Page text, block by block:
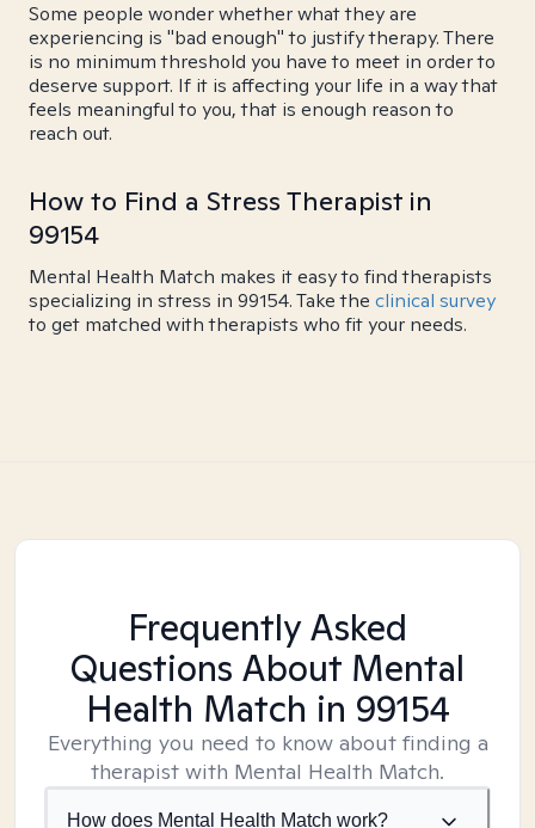
Some people wonder whether what they are
experiencing is "bad enough" to justify therapy. There
is no minimum threshold you have to meet in order to
deserve support. If it is affecting your life in a way that
feels meaningful to you, that is enough reason to
reach out.
How to Find a Stress Therapist in
99154
Mental Health Match makes it easy to find therapists
specializing in stress in 99154. Take the clinical survey
to get matched with therapists who fit your needs.
Frequently Asked
Questions About Mental
Health Match in 99154
Everything you need to know about finding a
therapist with Mental Health Match.
How does Mental Health Match work?